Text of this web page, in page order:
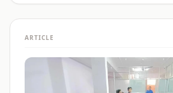
ARTICLE